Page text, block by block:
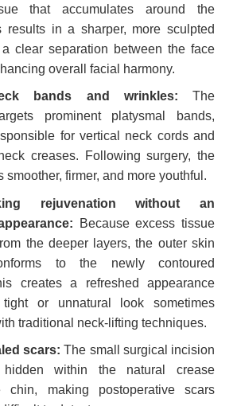
that accumulates around the
results in a sharper, more sculpted
clear separation between the face
overall facial harmony.
bands and wrinkles: The
prominent platysmal bands,
for vertical neck cords and
creases. Following surgery, the
smoother, firmer, and more youthful.
rejuvenation without an
Because excess tissue
the deeper layers, the outer skin
to the newly contoured
creates a refreshed appearance
or unnatural look sometimes
traditional neck-lifting techniques.
scars: The small surgical incision
within the natural crease
chin, making postoperative scars